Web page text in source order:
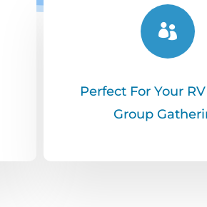

Perfect For Your
Group